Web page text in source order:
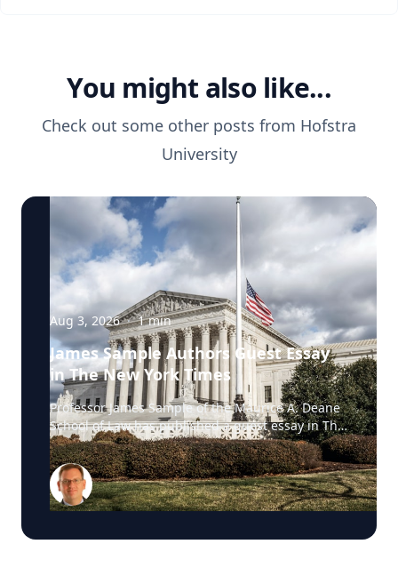
You might also like...
Check out some other posts from Hofstra
University
Aug 3, 2026 · 1min
James Sample Authors Guest Essay
in The New York Times
Professor James Sample of the Maurice A. Deane
School of Law has published a guest essay in The
New York Times examining a U.S. Supreme Court
case that could reshape how courts interpret the
Eighth Amendment’s Excessive Fines Clause. In
the essay, Sample analyzes Jouppi v. Alaska, a
case involving an Alaska pilot whose $95,000